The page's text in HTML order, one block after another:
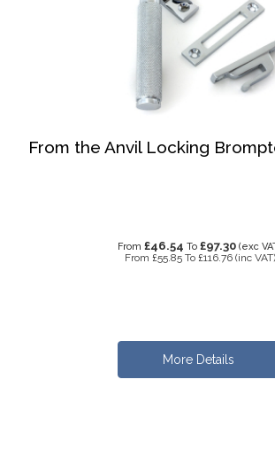
From the Anvil Locking
From £46.54 To £97.30 (exc
From £55.85 To £116.76 (inc VAT)
More Details